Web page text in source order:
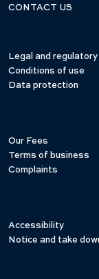
CONTACT US
Legal and regulatory
Conditions of use
Data protection
Our Fees
Terms of business
Complaints
Accessibility
Notice and take